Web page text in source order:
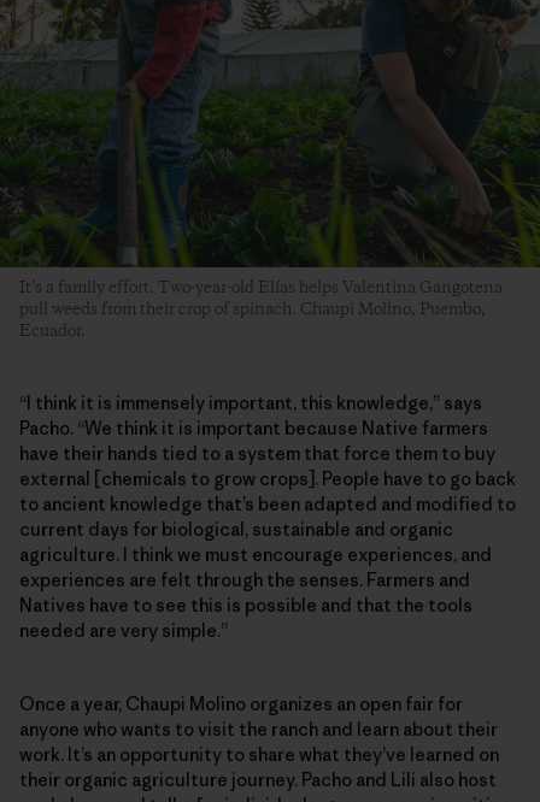
It’s a family effort. Two-year-old Elías helps Valentina Gangotena
pull weeds from their crop of spinach. Chaupi Molino, Puembo,
Ecuador.
“I think it is immensely important, this knowledge,” says
Pacho. “We think it is important because Native farmers
have their hands tied to a system that force them to buy
external [chemicals to grow crops]. People have to go back
to ancient knowledge that’s been adapted and modified to
current days for biological, sustainable and organic
agriculture. I think we must encourage experiences, and
experiences are felt through the senses. Farmers and
Natives have to see this is possible and that the tools
needed are very simple.”
Once a year, Chaupi Molino organizes an open fair for
anyone who wants to visit the ranch and learn about their
work. It’s an opportunity to share what they’ve learned on
their organic agriculture journey. Pacho and Lili also host